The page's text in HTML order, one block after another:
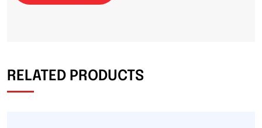
RELATED PRODUCTS